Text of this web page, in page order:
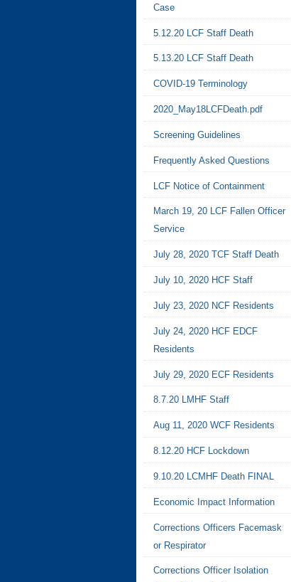
Case
5.12.20 LCF Staff Death
5.13.20 LCF Staff Death
COVID-19 Terminology
2020_May18LCFDeath.pdf
Screening Guidelines
Frequently Asked Questions
LCF Notice of Containment
March 19, 20 LCF Fallen Officer
Service
July 28, 2020 TCF Staff Death
July 10, 2020 HCF Staff
July 23, 2020 NCF Residents
July 24, 2020 HCF EDCF
Residents
July 29, 2020 ECF Residents
8.7.20 LMHF Staff
Aug 11, 2020 WCF Residents
8.12.20 HCF Lockdown
9.10.20 LCMHF Death FINAL
Economic Impact Information
Corrections Officers Facemask
or Respirator
Corrections Officer Isolation